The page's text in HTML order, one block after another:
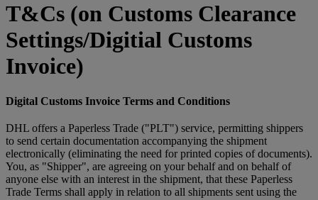
T&Cs (on Customs Clearance
Settings/Digitial Customs
Invoice)
Digital Customs Invoice Terms and Conditions
DHL offers a Paperless Trade ("PLT") service, permitting shippers
to send certain documentation accompanying the shipment
electronically (eliminating the need for printed copies of documents).
You, as "Shipper", are agreeing on your behalf and on behalf of
anyone else with an interest in the shipment, that these Paperless
Trade Terms shall apply in relation to all shipments sent using the